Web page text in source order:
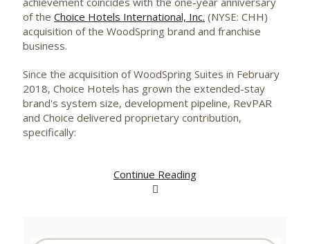
of the Choice Hotels International, Inc. (NYSE: CHH)
acquisition of the WoodSpring brand and franchise
business.
Since the acquisition of WoodSpring Suites in February
2018, Choice Hotels has grown the extended-stay
brand's system size, development pipeline, RevPAR
and Choice delivered proprietary contribution,
specifically:
Continue Reading